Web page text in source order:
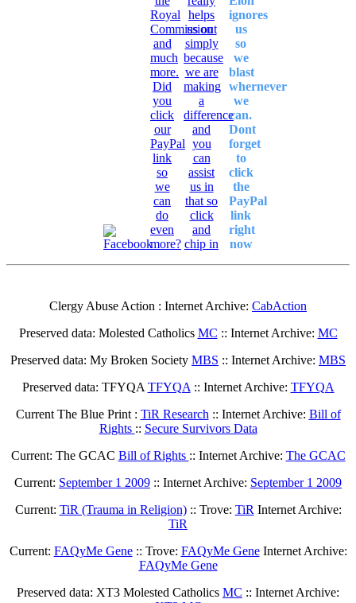
Clergy Abuse Action : Internet Archive: CabAction
Preserved data: Molested Catholics MC :: Internet Archive: MC
Preserved data: My Broken Society MBS :: Internet Archive: MBS
Preserved data: TFYQA TFYQA :: Internet Archive: TFYQA
Current The Blue Print : TiR Research :: Internet Archive: Bill of
Rights :: Secure Survivors Data
Current: The GCAC Bill of Rights :: Internet Archive: The GCAC
Current: September 1 2009 :: Internet Archive: September 1 2009
Current: TiR (Trauma in Religion):: Trove: TiR Internet Archive:
TiR
Current: FAQyMe Gene:: Trove: FAQyMe GeneInternet Archive:
FAQyMe Gene
Preserved data: XT3 Molested Catholics MC :: Internet Archive: